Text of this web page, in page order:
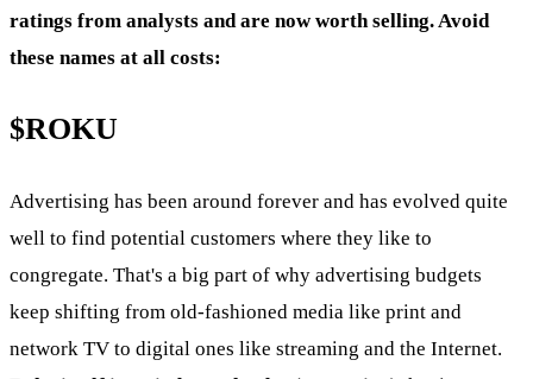
ratings from analysts and are now worth selling. Avoid
these names at all costs:
$ROKU
Advertising has been around forever and has evolved quite
well to find potential customers where they like to
congregate. That's a big part of why advertising budgets
keep shifting from old-fashioned media like print and
network TV to digital ones like streaming and the Internet.